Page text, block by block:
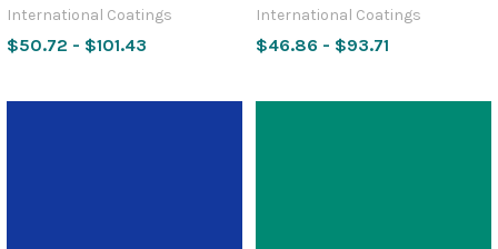
International Coatings
$50.72 - $101.43
International Coatings
$46.86 - $93.71